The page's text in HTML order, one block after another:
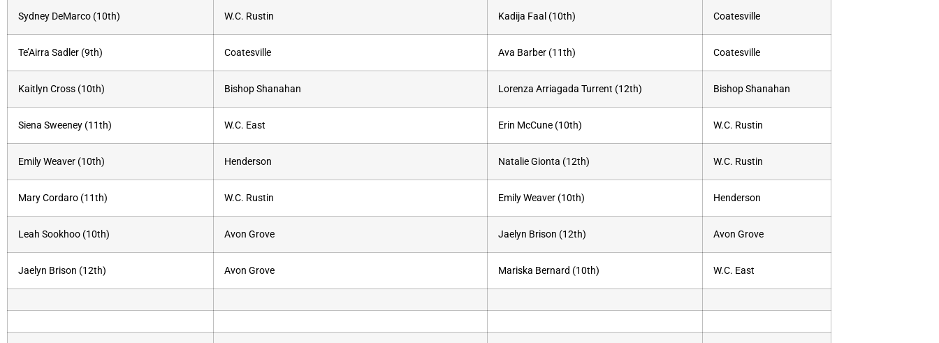
Sydney DeMarco (10th) W.C. Rustin Kadija Faal (10th) Coatesville
Te’Airra Sadler (9th) Coatesville Ava Barber (11th) Coatesville
Kaitlyn Cross (10th) Bishop Shanahan Lorenza Arriagada Turrent (12th) Bishop Shanahan
Siena Sweeney (11th) W.C. East Erin McCune (10th) W.C. Rustin
Emily Weaver (10th) Henderson Natalie Gionta (12th) W.C. Rustin
Mary Cordaro (11th) W.C. Rustin Emily Weaver (10th) Henderson
Leah Sookhoo (10th) Avon Grove Jaelyn Brison (12th) Avon Grove
Jaelyn Brison (12th) Avon Grove Mariska Bernard (10th) W.C. East